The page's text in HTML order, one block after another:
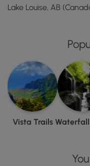
Lake Louise, AB
Vista Trails Waterfall